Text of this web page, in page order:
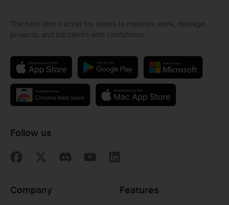
The best time tracker for teams to measure work, manage
projects, and bill clients with confidence
Follow us
Features
Company